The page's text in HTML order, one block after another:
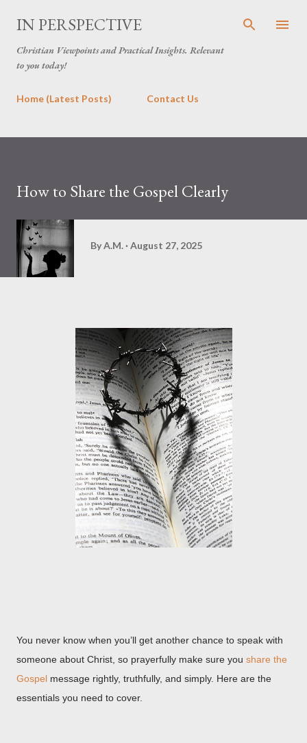
Skip to main content
IN PERSPECTIVE
Christian Viewpoints and Practical Insights. Relevant
to you today!
Home (Latest Posts) Contact Us
How to Share the Gospel Clearly
ByA.M. August 27, 2025
You never know when you’ll get another chance to speak with
someone about Christ, so prayerfully make sure you share the
Gospel message rightly, truthfully, and simply. Here are the
essentials you need to cover.